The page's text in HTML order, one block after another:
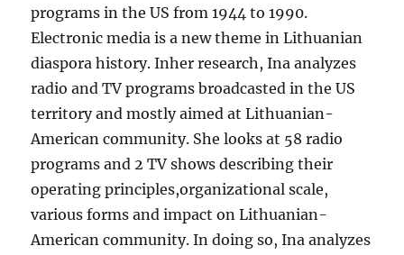
programs in the US from 1944 to 1990.
Electronic media is a new theme in Lithuanian
diaspora history. Inher research, Ina analyzes
radio and TV programs broadcasted in the US
territory and mostly aimed at Lithuanian-
American community. She looks at 58 radio
programs and 2 TV shows describing their
operating principles,organizational scale,
various forms and impact on Lithuanian-
American community. In doing so, Ina analyzes